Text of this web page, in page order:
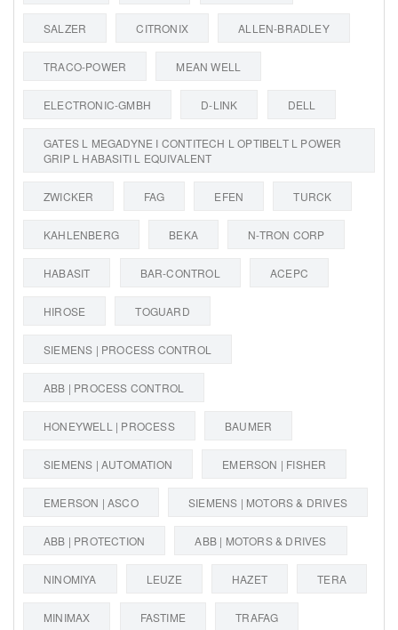
SALZER CITRONIX ALLEN-BRADLEY
TRACO-POWER MEAN WELL
ELECTRONIC-GMBH D-LINK DELL
GATES L MEGADYNE I CONTITECH L OPTIBELT L POWER
GRIP L HABASITI L EQUIVALENT
ZWICKER FAG EFEN TURCK
KAHLENBERG BEKA N-TRON CORP
HABASIT BAR-CONTROL ACEPC
HIROSE TOGUARD
SIEMENS | PROCESS CONTROL
ABB | PROCESS CONTROL
HONEYWELL | PROCESS BAUMER
SIEMENS | AUTOMATION EMERSON | FISHER
EMERSON | ASCO SIEMENS | MOTORS & DRIVES
ABB | PROTECTION ABB | MOTORS & DRIVES
NINOMIYA LEUZE HAZET TERA
MINIMAX FASTIME TRAFAG